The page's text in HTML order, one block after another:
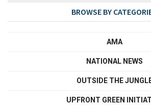
BROWSE BY
AMA
NATIONAL NEWS
OUTSIDE THE
UPFRONT GREEN